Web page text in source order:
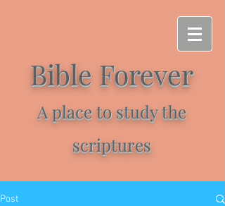
Bible Forever
A place to study the
scriptures
Post